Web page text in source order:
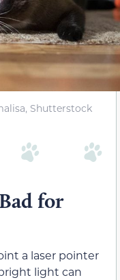
Shutterstock
for
a laser pointer
light can